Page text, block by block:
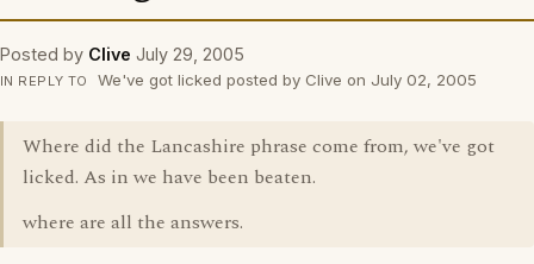
Posted by Clive July 29, 2005
IN REPLY TO We've got licked posted by Clive on July 02, 2005
Where did the Lancashire phrase come from, we've got
licked. As in we have been beaten.
where are all the answers.